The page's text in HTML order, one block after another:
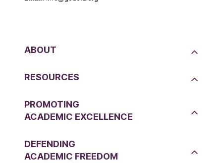
ABOUT
RESOURCES
PROMOTING
ACADEMIC EXCELLENCE
DEFENDING
ACADEMIC FREEDOM